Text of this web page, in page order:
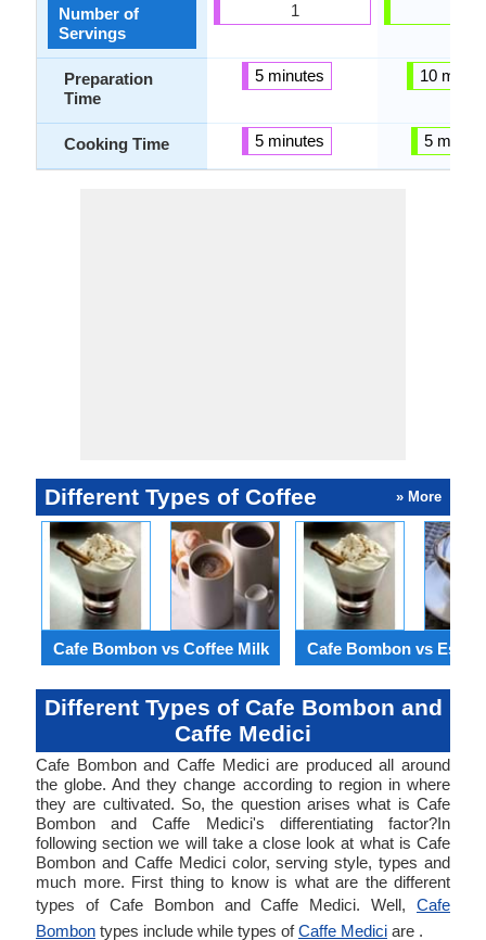
Number of
Servings
Preparation
Time
Cooking Time
1
5 minutes
5 minutes
10
5
Different Types of Coffee » More
Cafe Bombon vs Coffee Milk Cafe Bombon vs
Different Types of Cafe Bombon and
Caffe Medici
Cafe Bombon and Caffe Medici are produced all around
the globe. And they change according to region in where
they are cultivated. So, the question arises what is Cafe
Bombon and Caffe Medici's differentiating factor?In
following section we will take a close look at what is Cafe
Bombon and Caffe Medici color, serving style, types and
much more. First thing to know is what are the different
types of Cafe Bombon and Caffe Medici. Well, Cafe
Bombon types include while types ofCaffe Medici are .